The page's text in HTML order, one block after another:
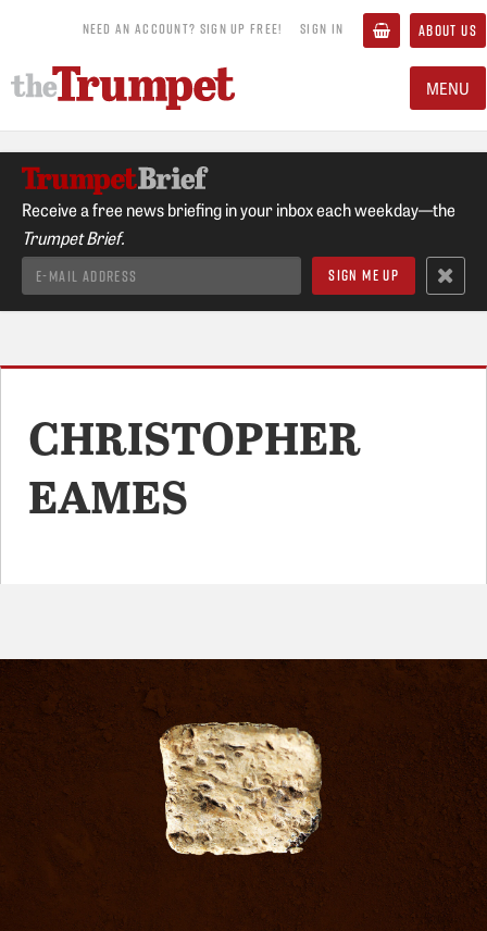
NEED AN ACCOUNT? SIGN UP FREE! SIGN IN ABOUT US
MENU
Receive a free news briefing in your inbox each weekday—the
Trumpet Brief.
CHRISTOPHER
EAMES